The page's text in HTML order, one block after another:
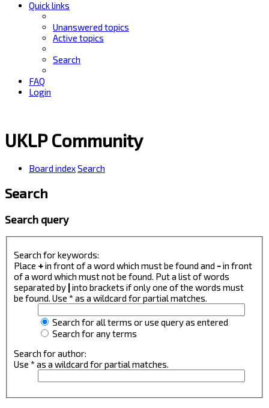
Quick links
Unanswered topics
Active topics
Search
FAQ
Login
UKLP Community
Board indexSearch
Search
Search query
Search for keywords:
Place +in front of a word which must be found and -in front
of a word which must not be found. Put a list of words
separated by into brackets if only one of the words must
be found. Use * as a wildcard for partial matches.
Search for all terms or use query as entered
Search for any terms
Search for author:
Use * as a wildcard for partial matches.